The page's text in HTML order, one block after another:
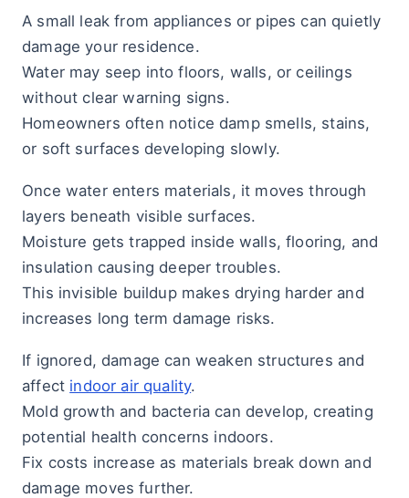
A small leak from appliances or pipes can quietly
damage your residence.
Water may seep into floors, walls, or ceilings
without clear warning signs.
Homeowners often notice damp smells, stains,
or soft surfaces developing slowly.
Once water enters materials, it moves through
layers beneath visible surfaces.
Moisture gets trapped inside walls, flooring, and
insulation causing deeper troubles.
This invisible buildup makes drying harder and
increases long term damage risks.
If ignored, damage can weaken structures and
affect indoor air quality.
Mold growth and bacteria can develop, creating
potential health concerns indoors.
Fix costs increase as materials break down and
damage moves further.